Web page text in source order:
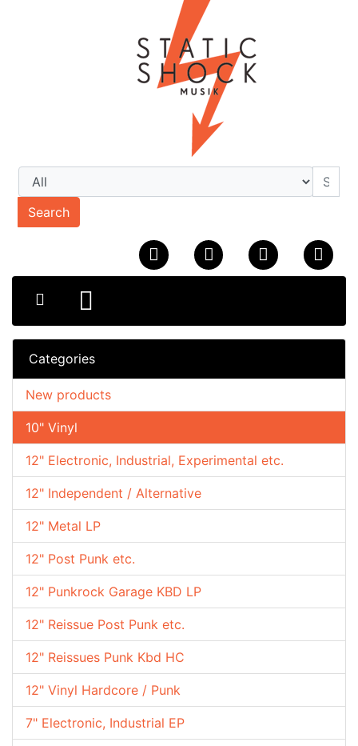
Search
Categories
10" Vinyl
12" Electronic, Industrial, Experimental etc.
12" Independent / Alternative
12" Metal LP
12" Post Punk etc.
12" Punkrock Garage KBD LP
12" Reissue Post Punk etc.
12" Reissues Punk Kbd HC
12" Vinyl Hardcore / Punk
7" Electronic, Industrial EP
New products